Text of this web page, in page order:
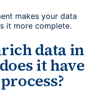
makes your data
it more complete.
data in
it have